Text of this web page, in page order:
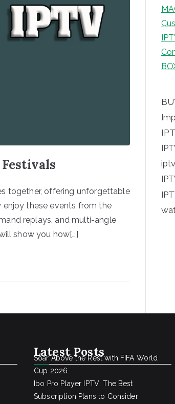
together, offering unforgettable
enjoy these events from the
replays, and multi-angle
show you how[…]
Latest Posts
Soar Above the Rest with FIFA World
Cup 2026
Ibo Pro Player IPTV: The Best
Subscription Plans to Consider